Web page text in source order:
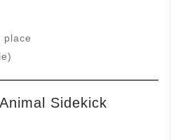
place
Sidekick